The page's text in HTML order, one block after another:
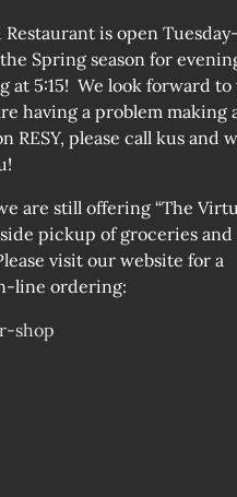
is open Tuesday-
Spring season for
at 5:15! We look forward to
having a problem making
RESY, please call kus and
are still offering “The
pickup of groceries and
visit our website for a
line ordering:
shop